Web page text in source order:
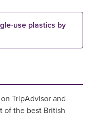
use plastics by
TripAdvisor and
of the best British